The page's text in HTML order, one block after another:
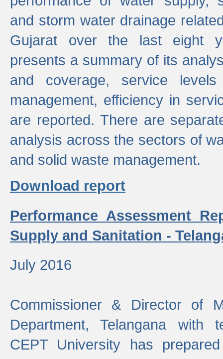
and storm water drainage
Gujarat over the last eight
presents a summary of its
and coverage, service
management, efficiency in
are reported. There are
analysis across the sectors of
and solid waste management.
Download report
Performance Assessment
Supply and Sanitation -
July 2016
Commissioner & Director of
Department, Telangana with
CEPT University has